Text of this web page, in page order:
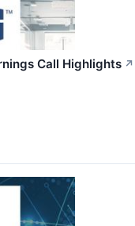
Call Highlights ↗